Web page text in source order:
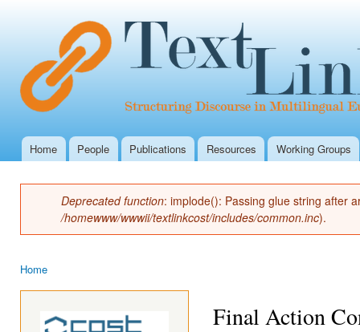
Main menu
Home People Publications Resources Working Groups
Error message
Deprecated function: implode(): Passing glue string after
/homewww/wwwii/textlinkcost/includes/common.inc).
Home
Final Action